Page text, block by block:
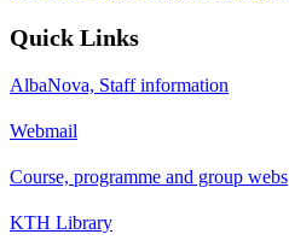
Quick Links
AlbaNova, Staff information
Webmail
Course, programme and group webs
KTH Library